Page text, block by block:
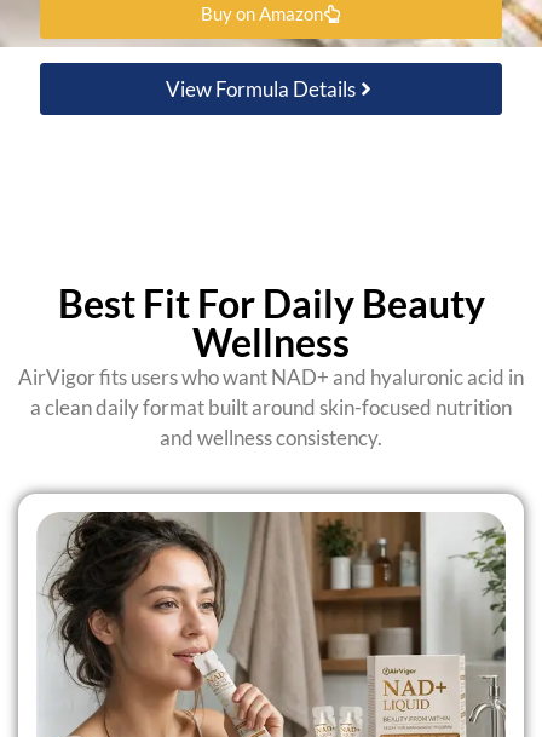
Buy on Amazon
View Formula Details
Best Fit For Daily Beauty
Wellness
AirVigor fits users who want NAD+ and hyaluronic acid in
a clean daily format built around skin-focused nutrition
and wellness consistency.